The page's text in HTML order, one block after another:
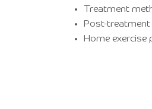
Treatment
Post-
Home